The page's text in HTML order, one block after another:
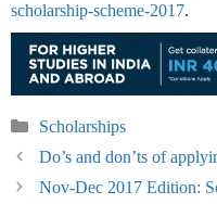
scholarship-scheme-2017.
Categories
Scholarships
Do’s and don’ts of
Nov-Dec 2017 Edition: